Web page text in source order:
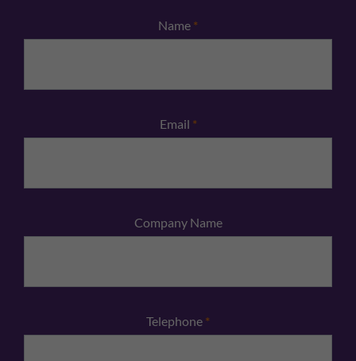
Name *
Email *
Company Name
Telephone *